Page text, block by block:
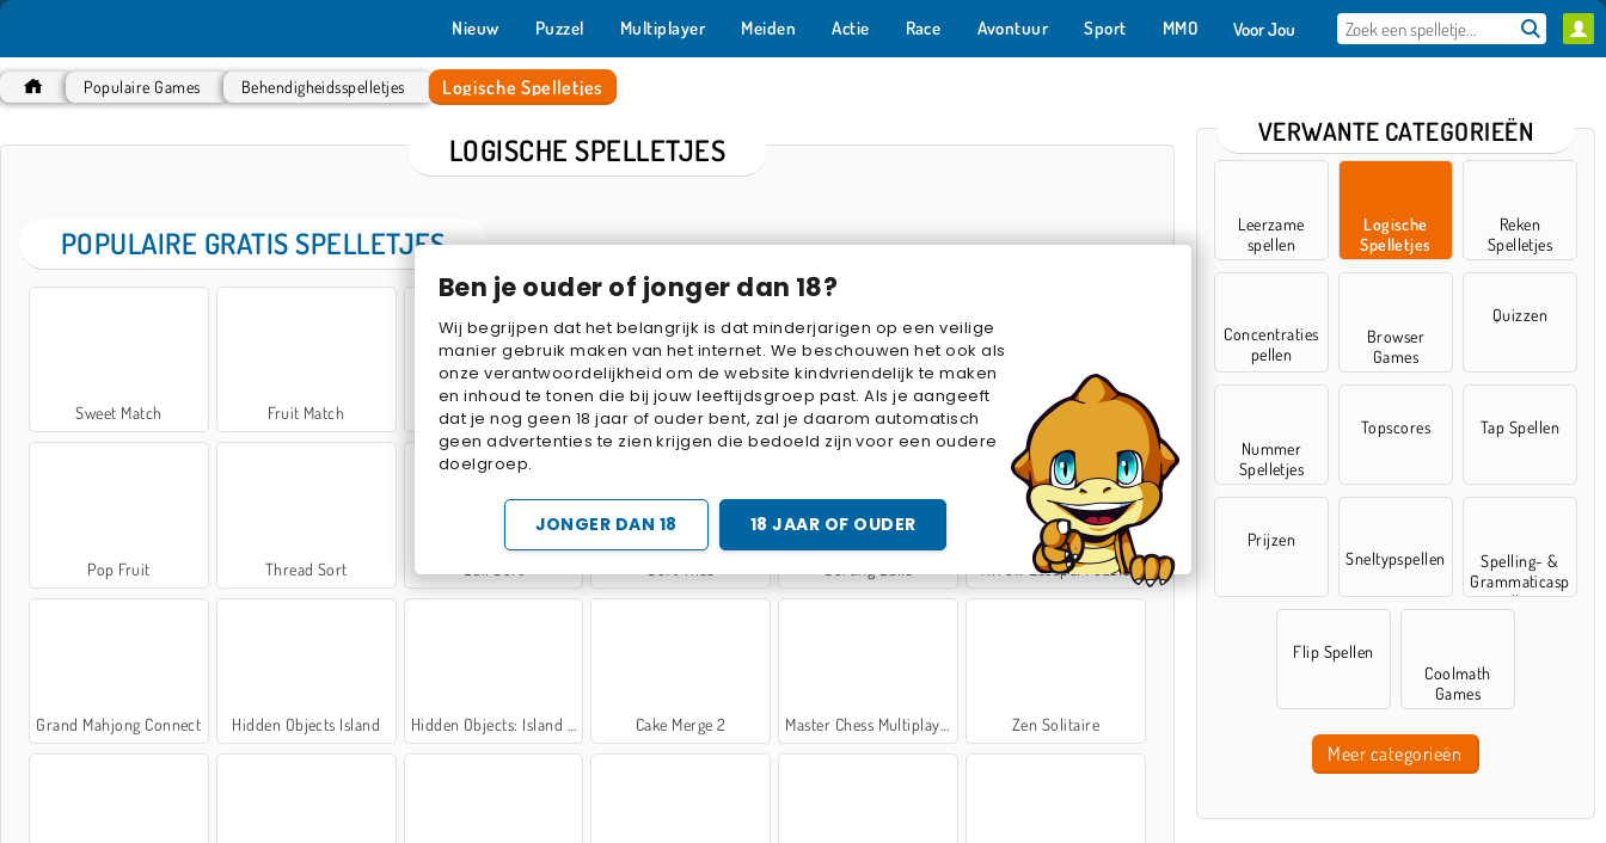
Ben je ouder of jonger dan 18?
Wij begrijpen dat het belangrijk is dat minderjarigen op een veilige
manier gebruik maken van het internet. We beschouwen het ook als
onze verantwoordelijkheid om de website kindvriendelijk te maken
en inhoud te tonen die bij jouw leeftijdsgroep past. Als je aangeeft
dat je nog geen 18 jaar of ouder bent, zal je daarom automatisch
geen advertenties te zien krijgen die bedoeld zijn voor een oudere
doelgroep.
JONGER DAN 18 18 JAAR OF OUDER
Nieuw Puzzel Multiplayer Meiden Actie Race Avontuur Sport MMO Voor Jou
Populaire Games Behendigheidsspelletjes Logische Spelletjes
LOGISCHE SPELLETJES
POPULAIRE GRATIS SPELLETJES
Sweet Match Fruit Match My Parking Lot Pixel Shoot Hidden Object: Street of Secrets Potion Sort
Pop Fruit Thread Sort Arrow Escape: Puzzle
Grand Mahjong Connect Hidden Objects Island Hidden Objects: Island Secrets Cake Merge 2 Master Chess Multiplayer Zen Solitaire
VERWANTE CATEGORIEËN
Leerzame
spellen
Logische
Spelletjes
Reken
Spelletjes
Concentraties
pellen
Browser
Games
Quizzen
Nummer
Spelletjes
Topscores Tap Spellen
Prijzen
Sneltypspellen
Spelling- &
Grammaticasp
ellen
Flip Spellen
Coolmath
Games
Meer categorieën